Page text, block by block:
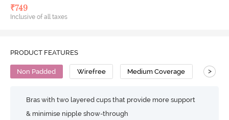
₹749
Inclusive of all taxes
PRODUCT FEATURES
Non Padded Wirefree Medium Coverage T-
>
Bras with two layered cups that provide more support
& minimise nipple show-through